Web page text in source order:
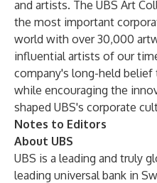
and artists. The UBS Art
the most important
world with over 30,000
influential artists of our
company's long-held
while encouraging the
shaped UBS's corporate
Notes to Editors
About UBS
UBS is a leading and truly
leading universal bank in